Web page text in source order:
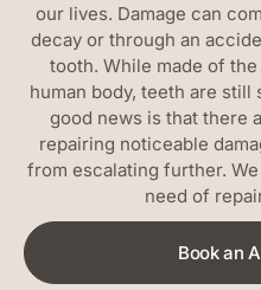
our lives. Damage can
decay or through an
tooth. While made of
human body, teeth are
good news is that there
repairing noticeable
from escalating further.
need of
Book an